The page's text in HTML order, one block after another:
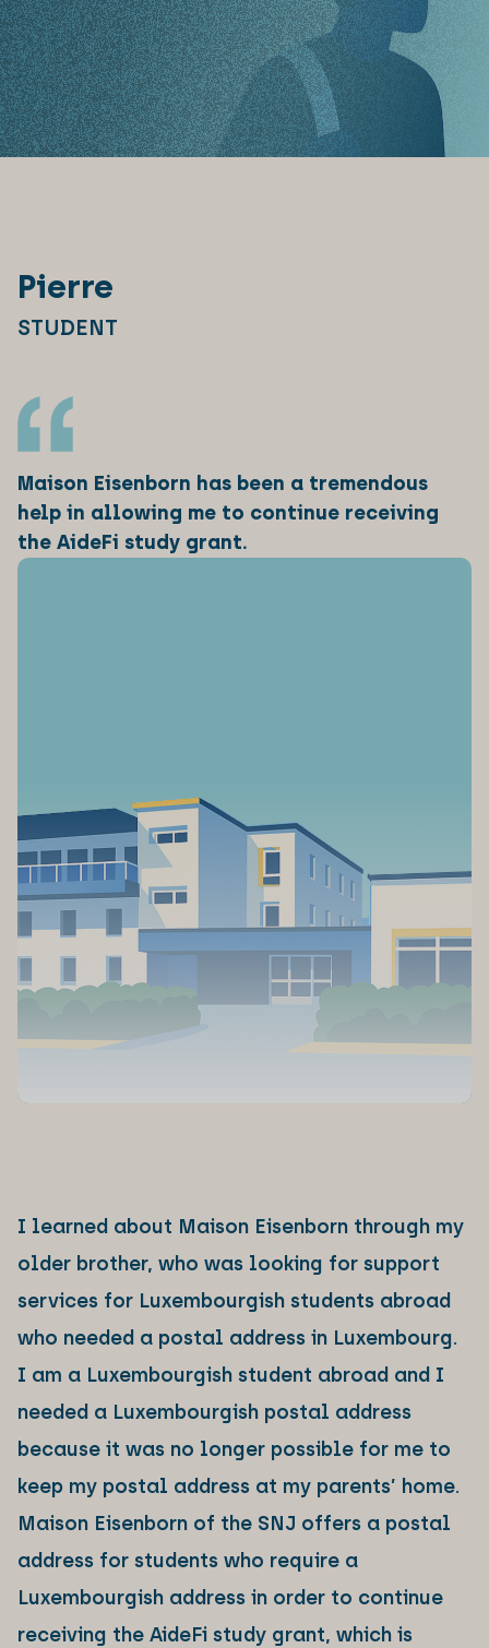
Pierre
STUDENT
Maison Eisenborn has been a tremendous
help in allowing me to continue receiving
the AideFi study grant.
I learned about Maison Eisenborn through my
older brother, who was looking for support
services for Luxembourgish students abroad
who needed a postal address in Luxembourg.
I am a Luxembourgish student abroad and I
needed a Luxembourgish postal address
because it was no longer possible for me to
keep my postal address at my parents’ home.
Maison Eisenborn of the SNJ offers a postal
address for students who require a
Luxembourgish address in order to continue
receiving the AideFi study grant, which is